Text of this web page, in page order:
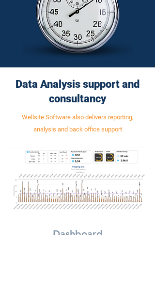
Data Analysis support and
consultancy
Wellsite Software also delivers reporting,
analysis and back office support
Dashboard